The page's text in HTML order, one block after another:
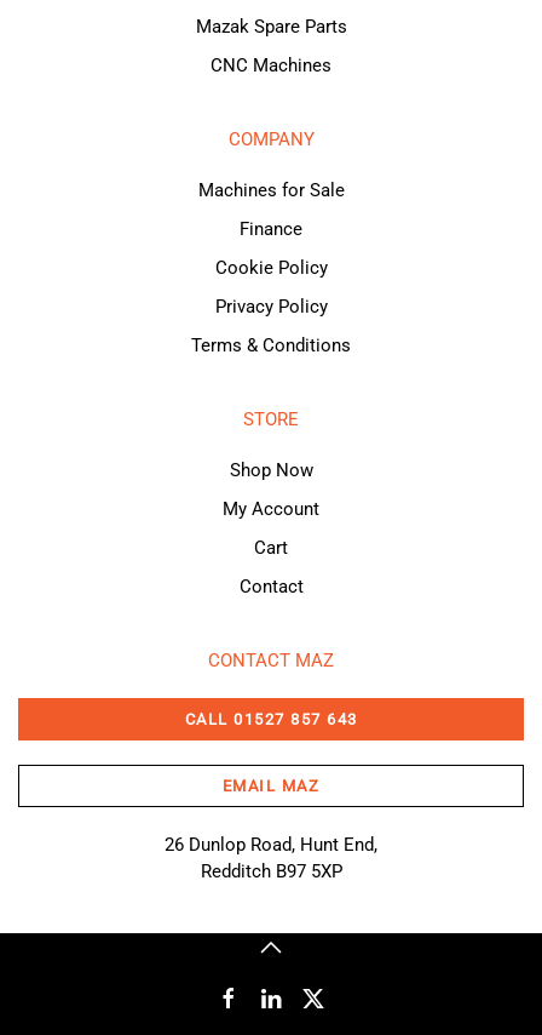
Mazak Spare Parts
CNC Machines
COMPANY
Machines for Sale
Finance
Cookie Policy
Privacy Policy
Terms & Conditions
STORE
Shop Now
My Account
Cart
Contact
CONTACT MAZ
CALL 01527 857 643
EMAIL MAZ
26 Dunlop Road, Hunt End,
Redditch B97 5XP